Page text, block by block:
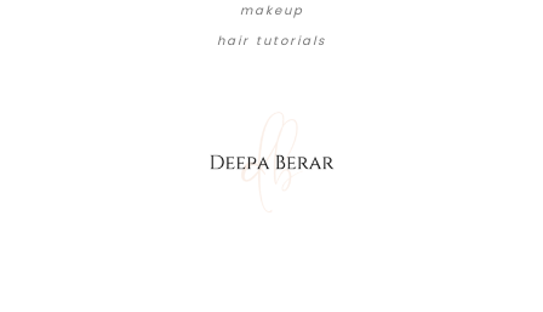
makeup
hair tutorials